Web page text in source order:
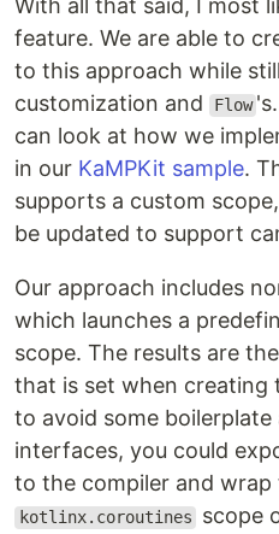
With all that said, I most
feature. We are able to
to this approach while
customization and
Flow
can look at how we
in our KaMPKit sample.
supports a custom
be updated to support
Our approach includes
which launches a
scope. The results are
that is set when creating
to avoid some
interfaces, you could
to the compiler and
kotlinx.coroutines
scope